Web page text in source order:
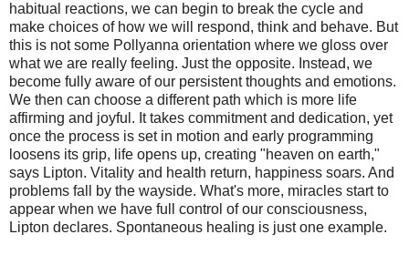
habitual reactions, we can begin to break the cycle and
make choices of how we will respond, think and behave. But
this is not some Pollyanna orientation where we gloss over
what we are really feeling. Just the opposite. Instead, we
become fully aware of our persistent thoughts and emotions.
We then can choose a different path which is more life
affirming and joyful. It takes commitment and dedication, yet
once the process is set in motion and early programming
loosens its grip, life opens up, creating "heaven on earth,"
says Lipton. Vitality and health return, happiness soars. And
problems fall by the wayside. What's more, miracles start to
appear when we have full control of our consciousness,
Lipton declares. Spontaneous healing is just one example.